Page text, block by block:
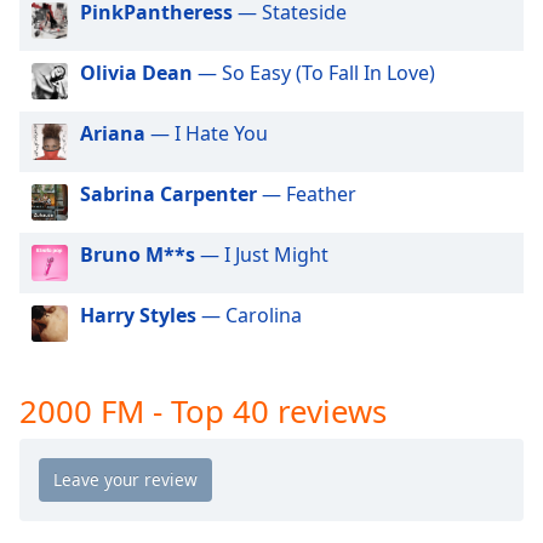
dialog
window.
Escape
cancel
and
window.
Text
Color
Background
Color
PinkPantheress— Stateside
Olivia Dean — So Easy (To Fall In Love)
Ariana — I Hate You
Sabrina Carpenter— Feather
Bruno M**s— I Just Might
Harry Styles— Carolina
2000 FM - Top 40 reviews